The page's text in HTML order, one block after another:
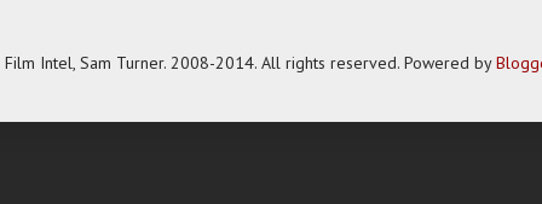
Intel, Sam Turner. 2008-2014. All rights reserved. Powered by